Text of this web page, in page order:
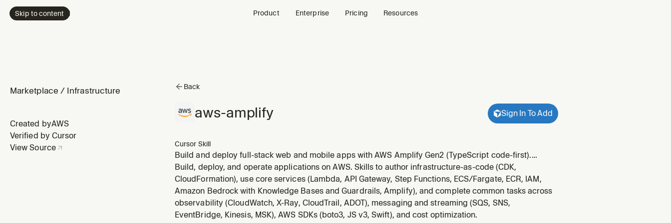
Skip to content Product Enterprise Pricing Resources
Marketplace / Infrastructure
Created byAWS
Verified by Cursor
View Source
Back
aws-amplify Sign In To Add
Cursor Skill
Build and deploy full-stack web and mobile apps with AWS Amplify Gen2 (TypeScript code-first).
Covers auth (Cognito), data (AppSync/DynamoDB), storage (S3), functions, APIs, and AI (Amplify AI Kit
with Bedrock). Supports React, Next.js, Vue, Angular, React Native, Flutter, Swift,
Build, deploy, and operate applications on AWS. Skills to author infrastructure-as-code (CDK,
CloudFormation), use core services (Lambda, API Gateway, Step Functions, ECS/Fargate, ECR, IAM,
Amazon Bedrock with Knowledge Bases and Guardrails, Amplify), and complete common tasks across
observability (CloudWatch, X-Ray, CloudTrail, ADOT), messaging and streaming (SQS, SNS,
EventBridge, Kinesis, MSK), AWS SDKs (boto3, JS v3, Swift), and cost optimization.